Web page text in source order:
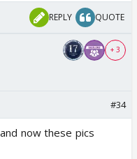
REPLY QUOTE
+ 3
#34
now these pics